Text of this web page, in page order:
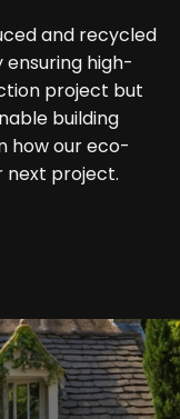
and recycled
ensuring high-
project but
building
how our eco-
next project.